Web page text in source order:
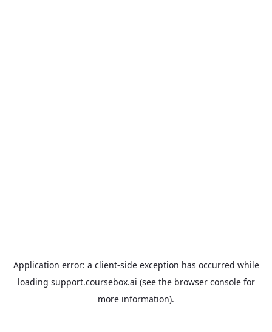
Application error: a client-side exception has occurred while
loading support.coursebox.ai (see the browser consolefor
more information).